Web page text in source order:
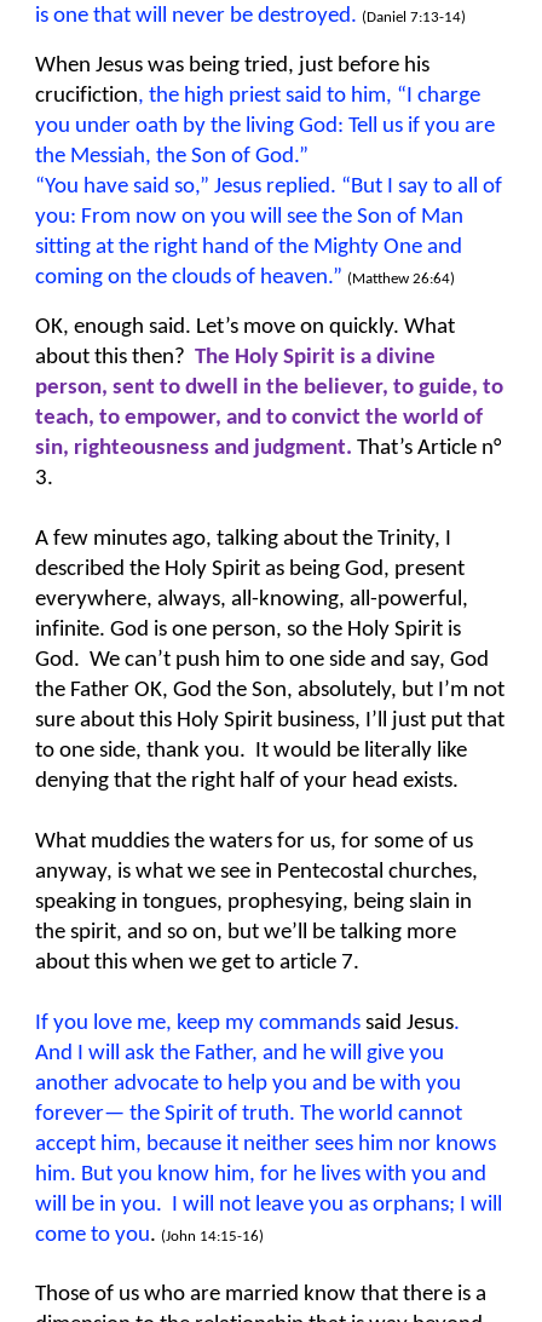
is one that will never be destroyed. (Daniel 7:13-14)
When Jesus was being tried, just before his
crucifiction, the high priest said to him, “I charge
you under oath by the living God: Tell us if you are
the Messiah, the Son of God.”
“You have said so,” Jesus replied. “But I say to all of
you: From now on you will see the Son of Man
sitting at the right hand of the Mighty One and
coming on the clouds of heaven.” (Matthew 26:64)
OK, enough said. Let’s move on quickly. What
about this then?The Holy Spirit is a divine
person, sent to dwell in the believer, to guide, to
teach, to empower, and to convict the world of
sin, righteousness and judgment. That’s Article n°
3.
A few minutes ago, talking about the Trinity, I
described the Holy Spirit as being God, present
everywhere, always, all-knowing, all-powerful,
infinite. God is one person, so the Holy Spirit is
God. We can’t push him to one side and say, God
the Father OK, God the Son, absolutely, but I’m not
sure about this Holy Spirit business, I’ll just put that
to one side, thank you. It would be literally like
denying that the right half of your head exists.
What muddies the waters for us, for some of us
anyway, is what we see in Pentecostal churches,
speaking in tongues, prophesying, being slain in
the spirit, and so on, but we’ll be talking more
about this when we get to article 7.
If you love me, keep my commandssaid Jesus.
And I will ask the Father, and he will give you
another advocate to help you and be with you
forever— the Spirit of truth. The world cannot
accept him, because it neither sees him nor knows
him. But you know him, for he lives with you and
will be in you. I will not leave you as orphans; I will
come to you. (John 14:15-16)
Those of us who are married know that there is a